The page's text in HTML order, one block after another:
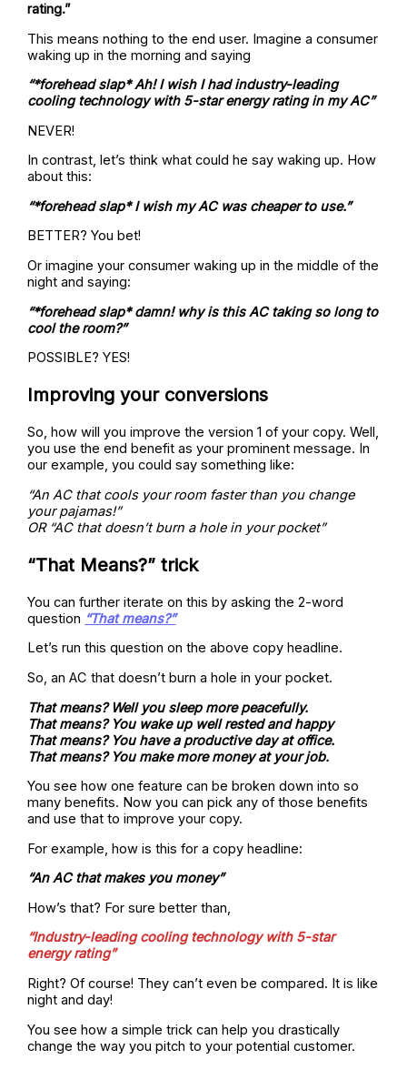
rating.”
This means nothing to the end user. Imagine a consumer
waking up in the morning and saying
“*forehead slap* Ah! I wish I had industry-leading
cooling technology with 5-star energy rating in my AC”
NEVER!
In contrast, let’s think what could he say waking up. How
about this:
“*forehead slap* I wish my AC was cheaper to use.”
BETTER? You bet!
Or imagine your consumer waking up in the middle of the
night and saying:
“*forehead slap* damn! why is this AC taking so long to
cool the room?”
POSSIBLE? YES!
Improving your conversions
So, how will you improve the version 1 of your copy. Well,
you use the end benefit as your prominent message. In
our example, you could say something like:
“An AC that cools your room faster than you change
your pajamas!”
OR “AC that doesn’t burn a hole in your pocket”
“That Means?” trick
You can further iterate on this by asking the 2-word
question “That means?”
Let’s run this question on the above copy headline.
So, an AC that doesn’t burn a hole in your pocket.
That means? Well you sleep more peacefully.
That means? You wake up well rested and happy
That means? You have a productive day at office.
That means? You make more money at your job.
You see how one feature can be broken down into so
many benefits. Now you can pick any of those benefits
and use that to improve your copy.
For example, how is this for a copy headline:
“An AC that makes you money”
How’s that? For sure better than,
“Industry-leading cooling technology with 5-star
energy rating”
Right? Of course! They can’t even be compared. It is like
night and day!
You see how a simple trick can help you drastically
change the way you pitch to your potential customer.